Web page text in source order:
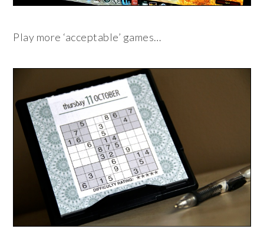
Play more ‘acceptable’ games…